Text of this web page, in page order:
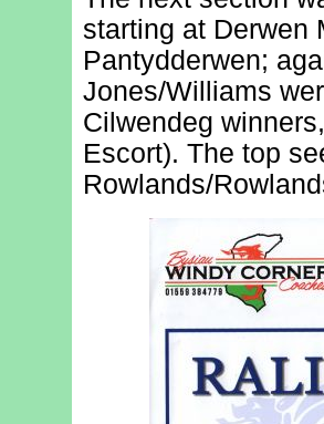
starting at Derwen
Pantydderwen;
Jones/Williams
Cilwendeg
Escort). The top
Rowlands/